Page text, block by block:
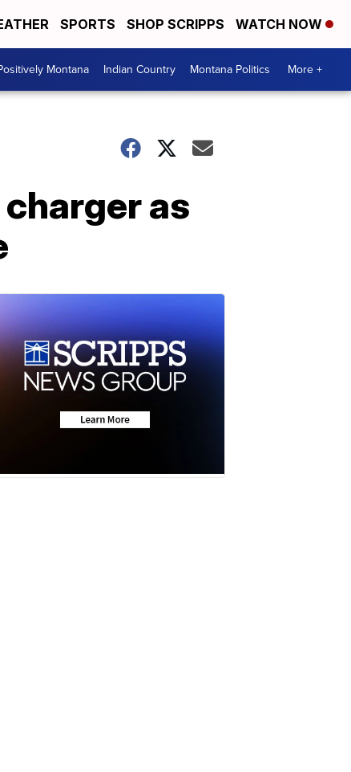
SPORTS SHOP SCRIPPS WATCH NOW
Montana Indian Country Montana Politics More +
as